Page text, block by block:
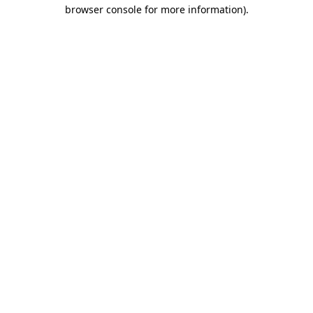
browser console for more information).